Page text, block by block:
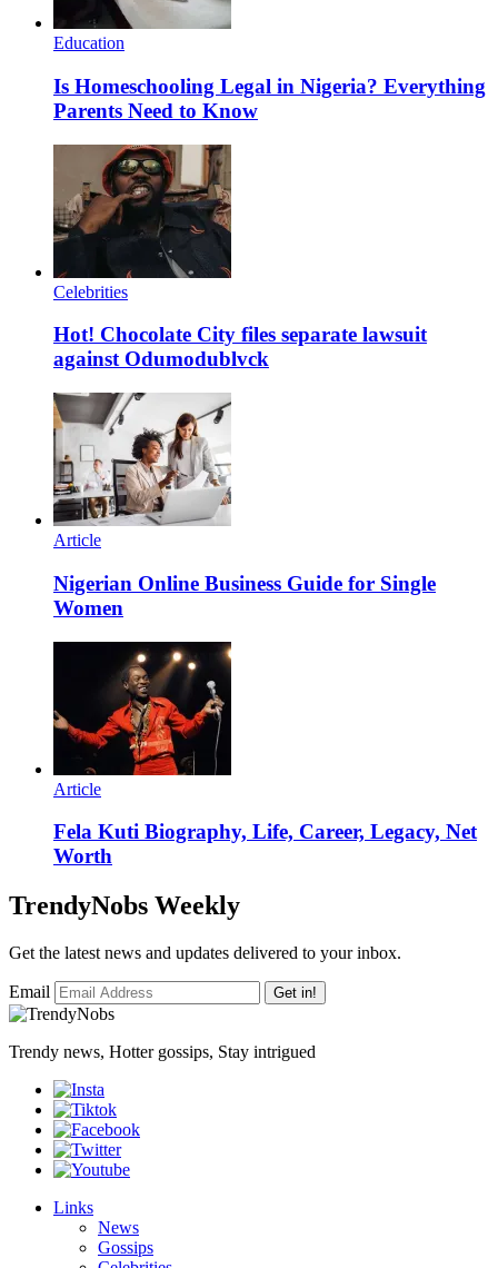
Education
Is Homeschooling Legal in Nigeria? Everything
Parents Need to Know
Celebrities
Hot! Chocolate City files separate lawsuit
against Odumodublvck
Article
Nigerian Online Business Guide for Single
Women
Article
Fela Kuti Biography, Life, Career, Legacy, Net
Worth
TrendyNobs Weekly
Get the latest news and updates delivered to your inbox.
Email Get in!
Trendy news, Hotter gossips, Stay intrigued
Links
News
Gossips